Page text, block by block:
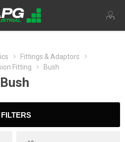
Fittings & Adaptors
Fitting
Bush
Bush
FILTERS